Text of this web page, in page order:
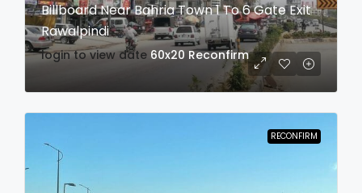
Billboard Near Bahria Town 1 To 6 Gate Exit
Rawalpindi
login to view date 60x20 Reconfirm
RECONFIRM